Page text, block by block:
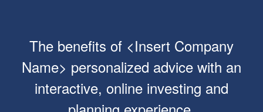
The benefits of <Insert Company
Name> personalized advice with an
interactive, online investing and